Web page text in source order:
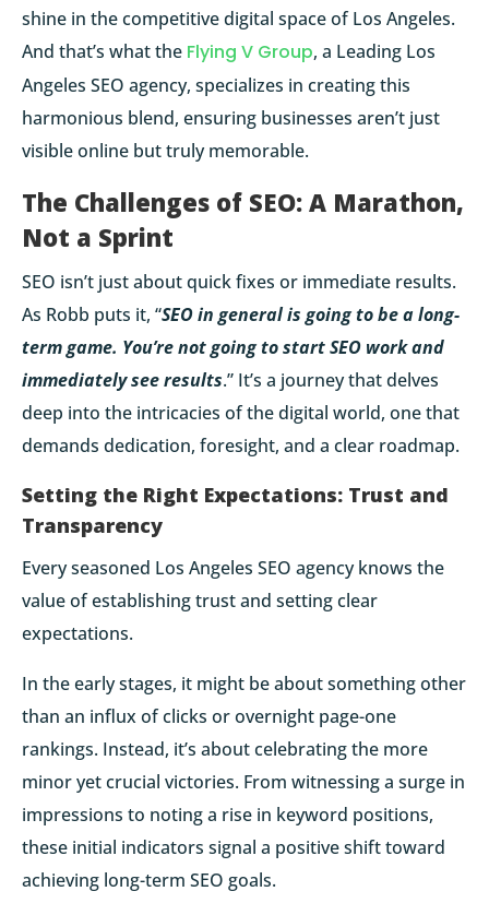
shine in the competitive digital space of Los Angeles.
And that’s whatthe Flying V Group, a Leading Los
Angeles SEO agency, specializes in creating this
harmonious blend, ensuring businesses aren’t just
visible online but truly memorable.
The Challenges of SEO: A Marathon,
Not a Sprint
SEO isn’t just about quick fixes or immediate results.
As Robb puts it, “SEO in general is going to be a long-
term game. You’re not going to start SEO work and
immediately see results.” It’s a journey that delves
deep into the intricacies of the digital world, one that
demands dedication, foresight, and a clear roadmap.
Setting the Right Expectations: Trust and
Transparency
Every seasoned Los Angeles SEO agency knows the
value of establishing trust and setting clear
expectations.
In the early stages, it might be about something other
than an influx of clicks or overnight page-one
rankings. Instead, it’s about celebrating the more
minor yet crucial victories. From witnessing a surge in
impressions to noting a rise in keyword positions,
these initial indicators signal a positive shift toward
achieving long-term SEO goals.